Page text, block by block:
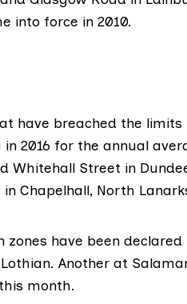
into force in 2010.
have breached the
2016 for the annual
Whitehall Street in
Chapelhall, North
zones have been
Another at
month.